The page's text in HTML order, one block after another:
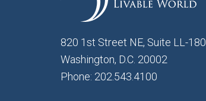
820 1st Street NE, Suite LL-180
Washington, D.C. 20002
Phone: 202.543.4100